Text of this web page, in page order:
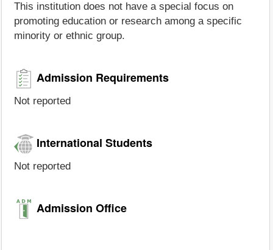
This institution does not have a special focus on
promoting education or research among a specific
minority or ethnic group.
Admission Requirements
Not reported
International Students
Not reported
Admission Office